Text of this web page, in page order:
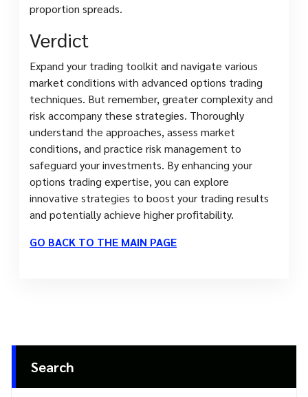
proportion spreads.
Verdict
Expand your trading toolkit and navigate various
market conditions with advanced options trading
techniques. But remember, greater complexity and
risk accompany these strategies. Thoroughly
understand the approaches, assess market
conditions, and practice risk management to
safeguard your investments. By enhancing your
options trading expertise, you can explore
innovative strategies to boost your trading results
and potentially achieve higher profitability.
GO BACK TO THE MAIN PAGE
Search